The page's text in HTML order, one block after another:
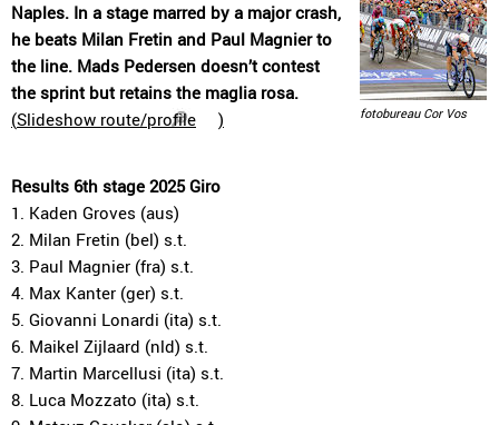
fotobureau Cor Vos
Naples. In a stage marred by a major crash,
he beats Milan Fretin and Paul Magnier to
the line. Mads Pedersen doesn’t contest
the sprint but retains the maglia rosa.
(Slideshow route/profile )
Results 6th stage 2025 Giro
1. Kaden Groves (aus)
2. Milan Fretin (bel) s.t.
3. Paul Magnier (fra) s.t.
4. Max Kanter (ger) s.t.
5. Giovanni Lonardi (ita) s.t.
6. Maikel Zijlaard (nld) s.t.
7. Martin Marcellusi (ita) s.t.
8. Luca Mozzato (ita) s.t.